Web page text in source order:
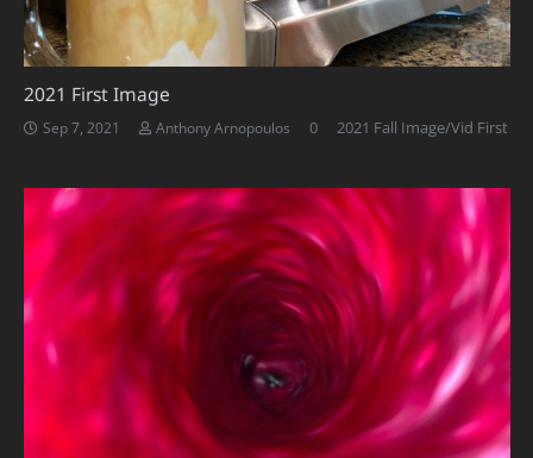
2021 First Image
Sep 7, 2021 Anthony Arnopoulos 0 2021 Fall Image/Vid First